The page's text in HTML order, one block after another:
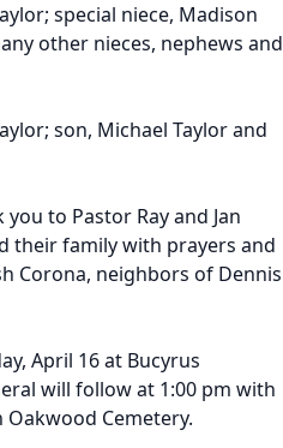
special niece, Madison
other nieces, nephews and
son, Michael Taylor and
to Pastor Ray and Jan
their family with prayers and
Corona, neighbors of Dennis
April 16 at Bucyrus
will follow at 1:00 pm with
Oakwood Cemetery.